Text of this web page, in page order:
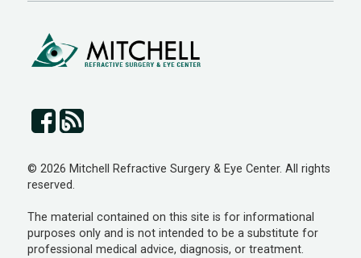
© 2026 Mitchell Refractive Surgery & Eye Center. All rights
reserved.
The material contained on this site is for informational
purposes only and is not intended to be a substitute for
professional medical advice, diagnosis, or treatment.